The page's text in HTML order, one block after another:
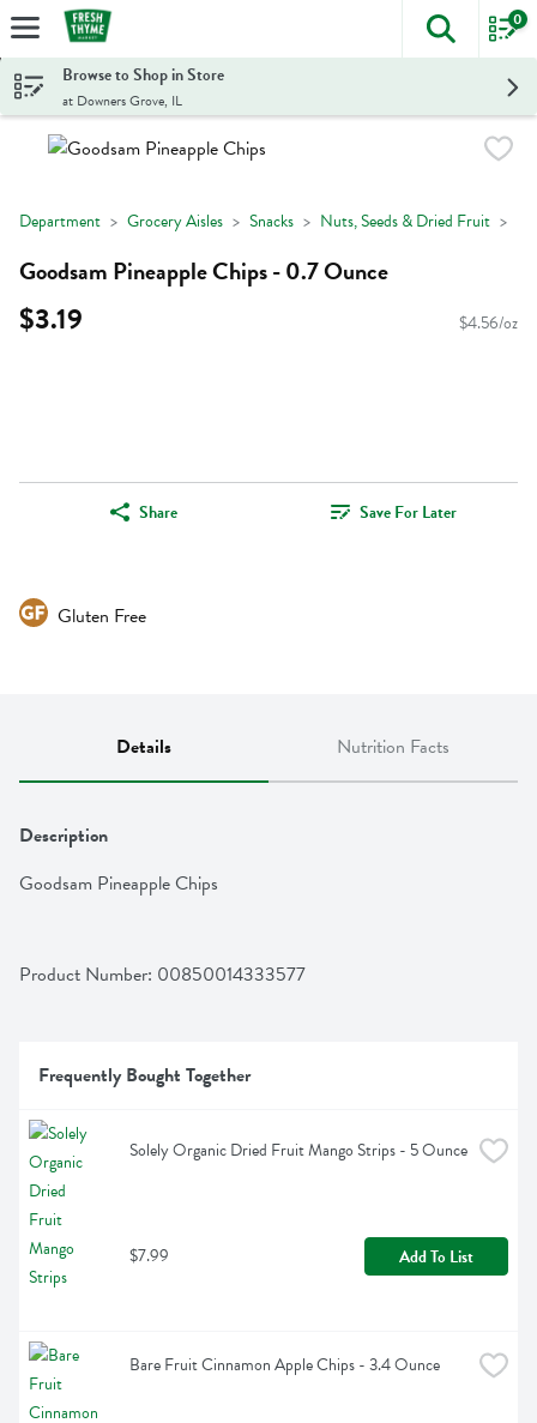
Skip header to page content
The
0
Browse to Shop in Store
at Downers Grove, IL
Department Grocery Aisles Snacks Nuts, Seeds & Dried Fruit
Goodsam Pineapple Chips - 0.7 Ounce
$3.19 $4.56/oz
Share Save For Later
Gluten Free
Details Nutrition Facts
Description
Goodsam Pineapple Chips
Product Number: 00850014333577
Frequently Bought Together
Solely Organic Dried Fruit Mango Strips - 5 Ounce
$7.99 Add To List
Bare Fruit Cinnamon Apple Chips - 3.4 Ounce